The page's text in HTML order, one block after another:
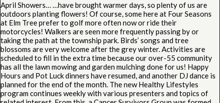
April Showers… …have brought warmer days, so plenty of us are
outdoors planting flowers! Of course, some here at Four Seasons
at Elm Tree prefer to golf more often now or ride their
motorcycles! Walkers are seen more frequently passing by or
taking the path at the township park. Birds’ songs and tree
blossoms are very welcome after the grey winter. Activities are
scheduled to fill in the extra time because our over-55 community
has all the lawn mowing and garden mulching done for us! Happy
Hours and Pot Luck dinners have resumed, and another DJ dance is
planned for the end of the month. The new Healthy Lifestyles
program continues weekly with various presenters and topics of